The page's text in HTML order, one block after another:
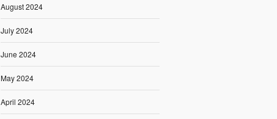
August 2024
July 2024
June 2024
May 2024
April 2024